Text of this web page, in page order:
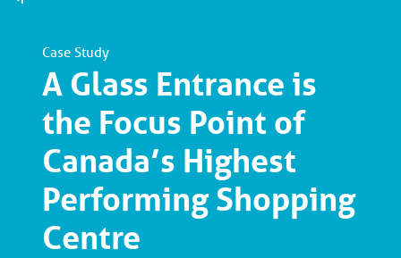
Case Study
A Glass Entrance is
the Focus Point of
Canada’s Highest
Performing Shopping
Centre